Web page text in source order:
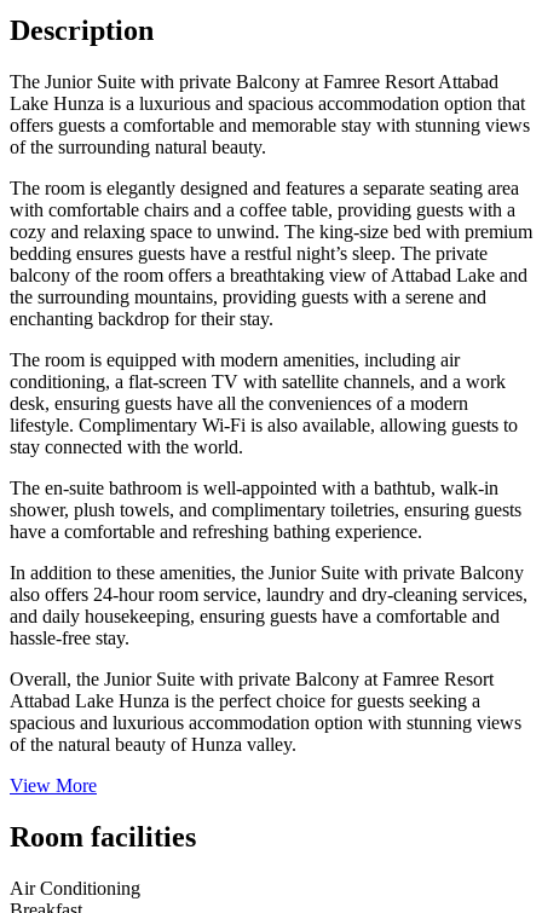
Description
The Junior Suite with private Balcony at Famree Resort Attabad
Lake Hunza is a luxurious and spacious accommodation option that
offers guests a comfortable and memorable stay with stunning views
of the surrounding natural beauty.
The room is elegantly designed and features a separate seating area
with comfortable chairs and a coffee table, providing guests with a
cozy and relaxing space to unwind. The king-size bed with premium
bedding ensures guests have a restful night’s sleep. The private
balcony of the room offers a breathtaking view of Attabad Lake and
the surrounding mountains, providing guests with a serene and
enchanting backdrop for their stay.
The room is equipped with modern amenities, including air
conditioning, a flat-screen TV with satellite channels, and a work
desk, ensuring guests have all the conveniences of a modern
lifestyle. Complimentary Wi-Fi is also available, allowing guests to
stay connected with the world.
The en-suite bathroom is well-appointed with a bathtub, walk-in
shower, plush towels, and complimentary toiletries, ensuring guests
have a comfortable and refreshing bathing experience.
In addition to these amenities, the Junior Suite with private Balcony
also offers 24-hour room service, laundry and dry-cleaning services,
and daily housekeeping, ensuring guests have a comfortable and
hassle-free stay.
Overall, the Junior Suite with private Balcony at Famree Resort
Attabad Lake Hunza is the perfect choice for guests seeking a
spacious and luxurious accommodation option with stunning views
of the natural beauty of Hunza valley.
View More
Room facilities
Air Conditioning